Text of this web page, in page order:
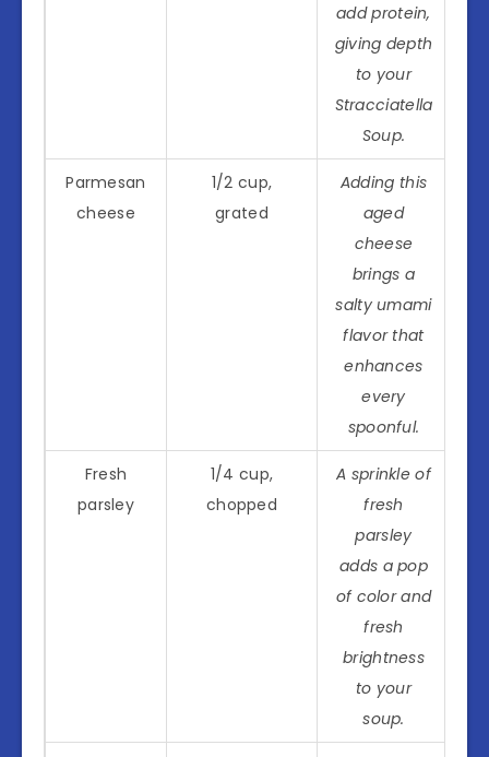
add protein,
giving depth
to your
Stracciatella
Soup.
Parmesan
cheese
1/2 cup,
grated
Adding this
aged
cheese
brings a
salty umami
flavor that
enhances
every
spoonful.
Fresh
parsley
1/4 cup,
chopped
A sprinkle of
fresh
parsley
adds a pop
of color and
fresh
brightness
to your
soup.